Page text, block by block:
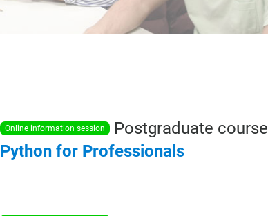
online information session
Postgraduate course
Python for Professionals